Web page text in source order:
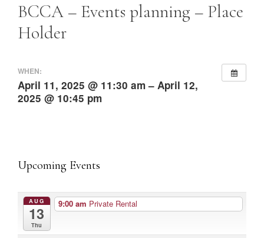
BCCA – Events planning – Place
Holder
WHEN:
April 11, 2025 @ 11:30 am – April 12,
2025 @ 10:45 pm
Upcoming Events
AUG
13
Thu
9:00 am Private Rental